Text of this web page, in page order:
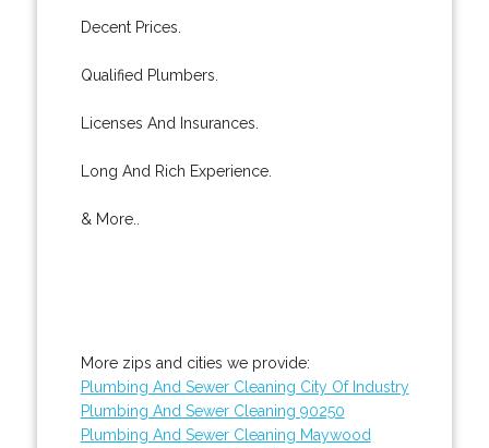
Decent Prices.
Qualified Plumbers.
Licenses And Insurances.
Long And Rich Experience.
& More..
More zips and cities we provide:
Plumbing And Sewer Cleaning City Of Industry
Plumbing And Sewer Cleaning 90250
Plumbing And Sewer Cleaning Maywood